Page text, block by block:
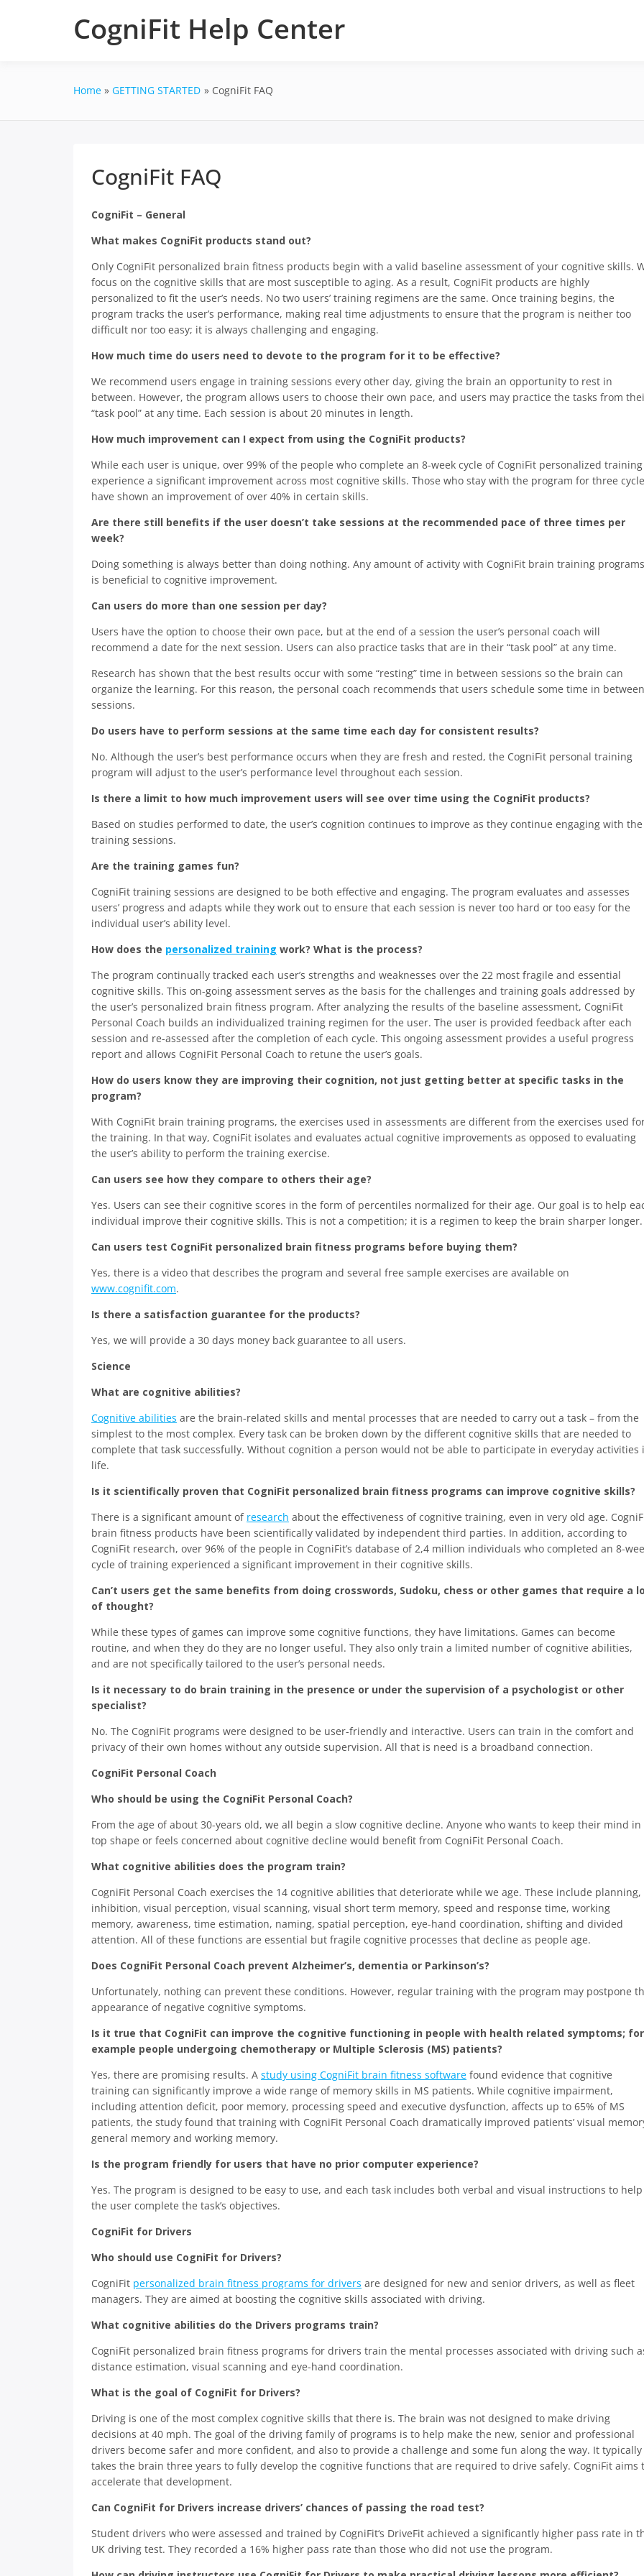
CogniFit Help Center
Home GETTING STARTED CogniFit FAQ
CogniFit FAQ
CogniFit – General
What makes CogniFit products stand out?
Only CogniFit personalized brain fitness products begin with a valid baseline assessment of your cognitive skills.
focus on the cognitive skills that are most susceptible to aging. As a result, CogniFit products are highly
personalized to fit the user’s needs. No two users’ training regimens are the same. Once training begins, the
program tracks the user’s performance, making real time adjustments to ensure that the program is neither too
difficult nor too easy; it is always challenging and engaging.
How much time do users need to devote to the program for it to be effective?
We recommend users engage in training sessions every other day, giving the brain an opportunity to rest in
between. However, the program allows users to choose their own pace, and users may practice the tasks from
“task pool” at any time. Each session is about 20 minutes in length.
How much improvement can I expect from using the CogniFit products?
While each user is unique, over 99% of the people who complete an 8-week cycle of CogniFit personalized training
experience a significant improvement across most cognitive skills. Those who stay with the program for three
have shown an improvement of over 40% in certain skills.
Are there still benefits if the user doesn’t take sessions at the recommended pace of three times per
week?
Doing something is always better than doing nothing. Any amount of activity with CogniFit brain training programs
is beneficial to cognitive improvement.
Can users do more than one session per day?
Users have the option to choose their own pace, but at the end of a session the user’s personal coach will
recommend a date for the next session. Users can also practice tasks that are in their “task pool” at any time.
Research has shown that the best results occur with some “resting” time in between sessions so the brain can
organize the learning. For this reason, the personal coach recommends that users schedule some time in between
sessions.
Do users have to perform sessions at the same time each day for consistent results?
No. Although the user’s best performance occurs when they are fresh and rested, the CogniFit personal training
program will adjust to the user’s performance level throughout each session.
Is there a limit to how much improvement users will see over time using the CogniFit products?
Based on studies performed to date, the user’s cognition continues to improve as they continue engaging with the
training sessions.
Are the training games fun?
CogniFit training sessions are designed to be both effective and engaging. The program evaluates and assesses
users’ progress and adapts while they work out to ensure that each session is never too hard or too easy for the
individual user’s ability level.
How does the personalized training work? What is the process?
The program continually tracked each user’s strengths and weaknesses over the 22 most fragile and essential
cognitive skills. This on-going assessment serves as the basis for the challenges and training goals addressed by
the user’s personalized brain fitness program. After analyzing the results of the baseline assessment, CogniFit
Personal Coach builds an individualized training regimen for the user. The user is provided feedback after each
session and re-assessed after the completion of each cycle. This ongoing assessment provides a useful progress
report and allows CogniFit Personal Coach to retune the user’s goals.
How do users know they are improving their cognition, not just getting better at specific tasks in the
program?
With CogniFit brain training programs, the exercises used in assessments are different from the exercises used
the training. In that way, CogniFit isolates and evaluates actual cognitive improvements as opposed to evaluating
the user’s ability to perform the training exercise.
Can users see how they compare to others their age?
Yes. Users can see their cognitive scores in the form of percentiles normalized for their age. Our goal is to help
individual improve their cognitive skills. This is not a competition; it is a regimen to keep the brain sharper longer.
Can users test CogniFit personalized brain fitness programs before buying them?
Yes, there is a video that describes the program and several free sample exercises are available on
www.cognifit.com.
Is there a satisfaction guarantee for the products?
Yes, we will provide a 30 days money back guarantee to all users.
Science
What are cognitive abilities?
Cognitive abilities are the brain-related skills and mental processes that are needed to carry out a task – from the
simplest to the most complex. Every task can be broken down by the different cognitive skills that are needed to
complete that task successfully. Without cognition a person would not be able to participate in everyday activities
life.
Is it scientifically proven that CogniFit personalized brain fitness programs can improve cognitive skills?
There is a significant amount of research about the effectiveness of cognitive training, even in very old age.
brain fitness products have been scientifically validated by independent third parties. In addition, according to
CogniFit research, over 96% of the people in CogniFit’s database of 2,4 million individuals who completed an 8-
cycle of training experienced a significant improvement in their cognitive skills.
Can’t users get the same benefits from doing crosswords, Sudoku, chess or other games that require a
of thought?
While these types of games can improve some cognitive functions, they have limitations. Games can become
routine, and when they do they are no longer useful. They also only train a limited number of cognitive abilities,
and are not specifically tailored to the user’s personal needs.
Is it necessary to do brain training in the presence or under the supervision of a psychologist or other
specialist?
No. The CogniFit programs were designed to be user-friendly and interactive. Users can train in the comfort and
privacy of their own homes without any outside supervision. All that is need is a broadband connection.
CogniFit Personal Coach
Who should be using the CogniFit Personal Coach?
From the age of about 30-years old, we all begin a slow cognitive decline. Anyone who wants to keep their mind in
top shape or feels concerned about cognitive decline would benefit from CogniFit Personal Coach.
What cognitive abilities does the program train?
CogniFit Personal Coach exercises the 14 cognitive abilities that deteriorate while we age. These include planning,
inhibition, visual perception, visual scanning, visual short term memory, speed and response time, working
memory, awareness, time estimation, naming, spatial perception, eye-hand coordination, shifting and divided
attention. All of these functions are essential but fragile cognitive processes that decline as people age.
Does CogniFit Personal Coach prevent Alzheimer’s, dementia or Parkinson’s?
Unfortunately, nothing can prevent these conditions. However, regular training with the program may postpone
appearance of negative cognitive symptoms.
Is it true that CogniFit can improve the cognitive functioning in people with health related symptoms; for
example people undergoing chemotherapy or Multiple Sclerosis (MS) patients?
Yes, there are promising results. A study using CogniFit brain fitness software found evidence that cognitive
training can significantly improve a wide range of memory skills in MS patients. While cognitive impairment,
including attention deficit, poor memory, processing speed and executive dysfunction, affects up to 65% of MS
patients, the study found that training with CogniFit Personal Coach dramatically improved patients’ visual
general memory and working memory.
Is the program friendly for users that have no prior computer experience?
Yes. The program is designed to be easy to use, and each task includes both verbal and visual instructions to help
the user complete the task’s objectives.
CogniFit for Drivers
Who should use CogniFit for Drivers?
CogniFit personalized brain fitness programs for drivers are designed for new and senior drivers, as well as fleet
managers. They are aimed at boosting the cognitive skills associated with driving.
What cognitive abilities do the Drivers programs train?
CogniFit personalized brain fitness programs for drivers train the mental processes associated with driving such
distance estimation, visual scanning and eye-hand coordination.
What is the goal of CogniFit for Drivers?
Driving is one of the most complex cognitive skills that there is. The brain was not designed to make driving
decisions at 40 mph. The goal of the driving family of programs is to help make the new, senior and professional
drivers become safer and more confident, and also to provide a challenge and some fun along the way. It typically
takes the brain three years to fully develop the cognitive functions that are required to drive safely. CogniFit aims
accelerate that development.
Can CogniFit for Drivers increase drivers’ chances of passing the road test?
Student drivers who were assessed and trained by CogniFit‘s DriveFit achieved a significantly higher pass rate in
UK driving test. They recorded a 16% higher pass rate than those who did not use the program.